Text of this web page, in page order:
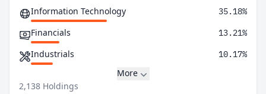
Information Technology
35.18%
Financials 13.21%
Industrials 10.17%
More
2,138 Holdings